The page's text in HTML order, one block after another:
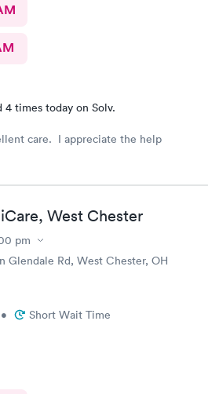
4 times today on Solv.
care. I appreciate the help
West Chester
pm
Glendale Rd, West Chester, OH
• Short Wait Time